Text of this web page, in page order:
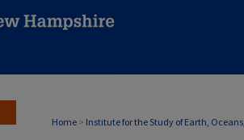
Home > Institute for the Study of Earth,